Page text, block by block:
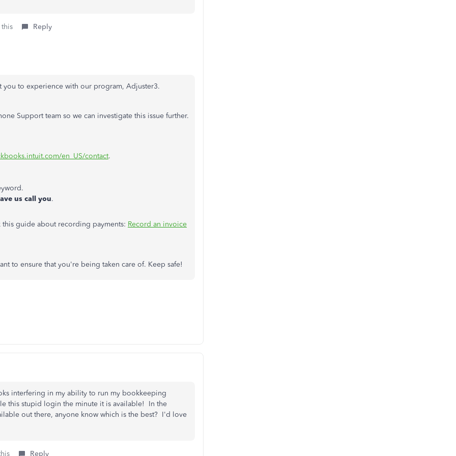
Reply
you to experience with our program, Adjuster3.
Support team so we can investigate this issue further.
en_US/contact.
us call you.
guide about recording payments: Record an invoice
to ensure that you're being taken care of. Keep safe!
interfering in my ability to run my bookkeeping
this stupid login the minute it is available! In the
out there, anyone know which is the best? I'd love
Reply